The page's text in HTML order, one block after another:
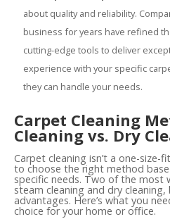
about quality and reliability.
business for years have refined
cutting-edge tools to deliver
experience with your specific
they can handle your needs.
Carpet Cleaning
Cleaning vs. Dry
Carpet cleaning isn’t a one-size-
to choose the right method
specific needs. Two of the most
steam cleaning and dry
advantages. Here’s what you
choice for your home or office.